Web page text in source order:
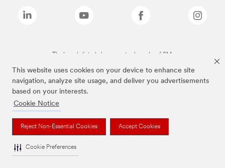
This website uses cookies on your device to enhance site
navigation, analyze site usage, and deliver you advertisements
based on your interests.
Cookie Notice
Reject Non-Essential Cookies Accept Cookies
Cookie Preferences
The brands listed above are trademarks of 3M.